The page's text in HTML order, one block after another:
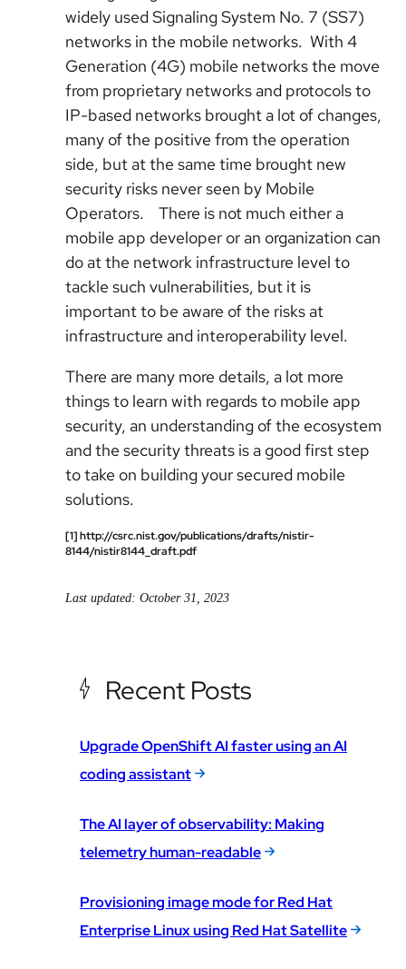
widely used Signaling System No. 7 (SS7)
networks in the mobile networks. With 4
Generation (4G) mobile networks the move
from proprietary networks and protocols to
IP-based networks brought a lot of changes,
many of the positive from the operation
side, but at the same time brought new
security risks never seen by Mobile
Operators. There is not much either a
mobile app developer or an organization can
do at the network infrastructure level to
tackle such vulnerabilities, but it is
important to be aware of the risks at
infrastructure and interoperability level.
There are many more details, a lot more
things to learn with regards to mobile app
security, an understanding of the ecosystem
and the security threats is a good first step
to take on building your secured mobile
solutions.
[1] http://csrc.nist.gov/publications/drafts/nistir-
8144/nistir8144_draft.pdf
Last updated: October 31, 2023
Recent Posts
Upgrade OpenShift AI faster using an AI
coding assistant
The AI layer of observability: Making
telemetry human-readable
Provisioning image mode for Red Hat
Enterprise Linux using Red Hat Satellite